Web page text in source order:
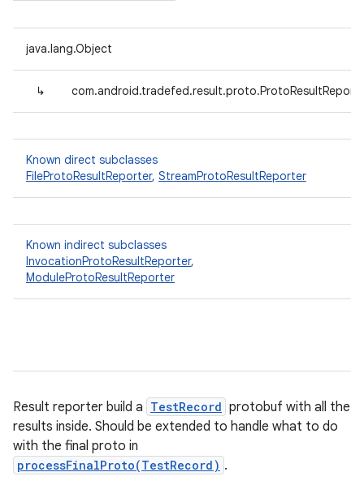
java.lang.Object
↳
Known direct subclasses
FileProtoResultReporter, StreamProtoResultReporter
Known indirect subclasses
InvocationProtoResultReporter,
ModuleProtoResultReporter
Result reporter build a TestRecord protobuf with all the
results inside. Should be extended to handle what to do
with the final proto in
processFinalProto(TestRecord) .